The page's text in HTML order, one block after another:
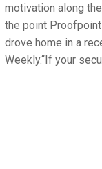
motivation along
the point
drove home in a
Weekly.“If your